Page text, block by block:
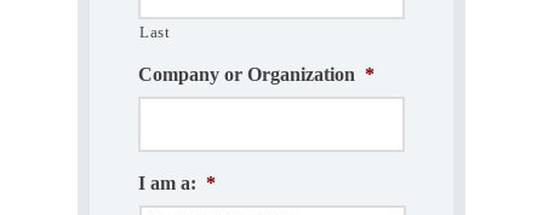
Last
Company or Organization *
I am a: *